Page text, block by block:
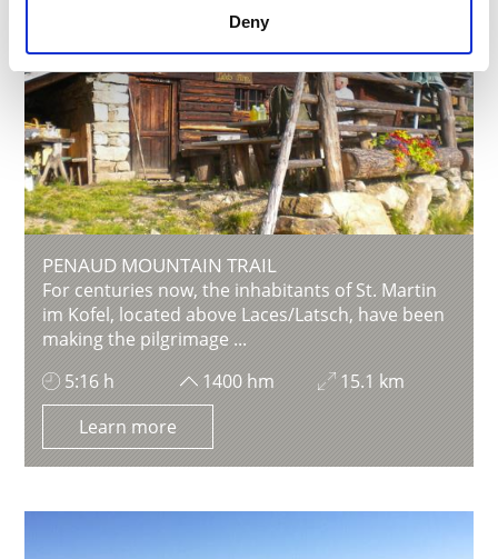
Deny
PENAUD MOUNTAIN TRAIL
For centuries now, the inhabitants of St. Martin
im Kofel, located above Laces/Latsch, have been
making the pilgrimage ...
5:16 h
1400 hm
15.1 km
Learn more